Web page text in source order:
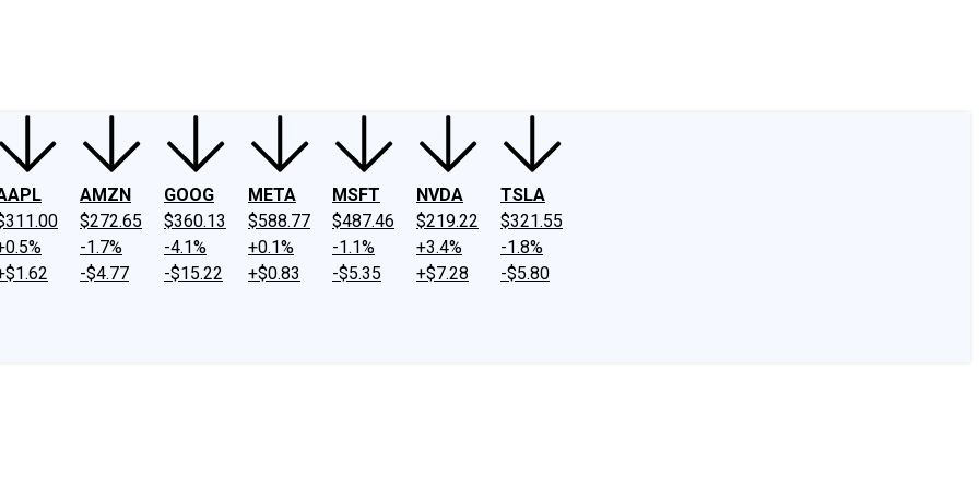
AMZN
$272.65
-1.7%
-$4.77
GOOG
$360.13
-4.1%
-$15.22
META
$588.77
+0.1%
+$0.83
MSFT
$487.46
-1.1%
-$5.35
NVDA
$219.22
+3.4%
+$7.28
TSLA
$321.55
-1.8%
-$5.80